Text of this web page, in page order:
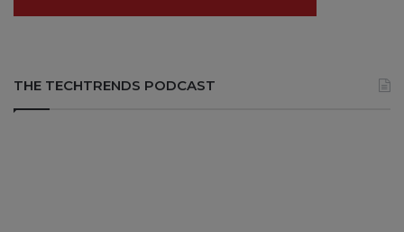
THE TECHTRENDS PODCAST